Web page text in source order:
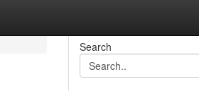
Search